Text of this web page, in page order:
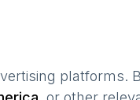
platforms.